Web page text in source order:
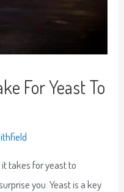
For Yeast To
takes for yeast to
you. Yeast is a key